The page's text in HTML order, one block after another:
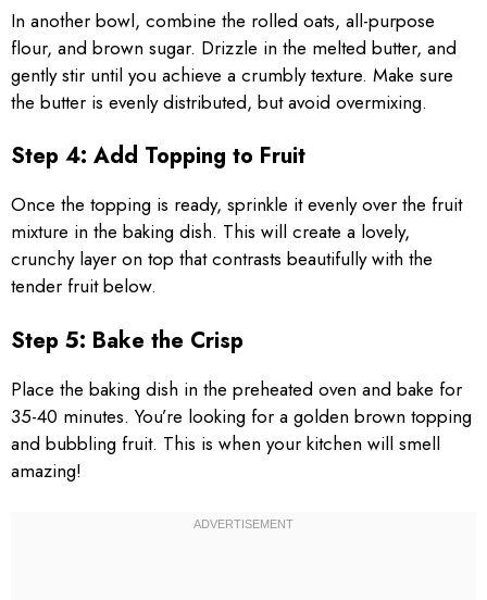
In another bowl, combine the rolled oats, all-purpose
flour, and brown sugar. Drizzle in the melted butter, and
gently stir until you achieve a crumbly texture. Make sure
the butter is evenly distributed, but avoid overmixing.
Step 4: Add Topping to Fruit
Once the topping is ready, sprinkle it evenly over the fruit
mixture in the baking dish. This will create a lovely,
crunchy layer on top that contrasts beautifully with the
tender fruit below.
Step 5: Bake the Crisp
Place the baking dish in the preheated oven and bake for
35-40 minutes. You’re looking for a golden brown topping
and bubbling fruit. This is when your kitchen will smell
amazing!